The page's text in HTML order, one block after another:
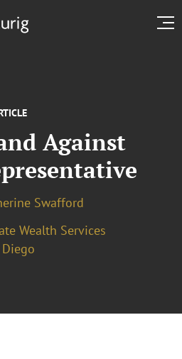
Against
Swafford
Wealth Services